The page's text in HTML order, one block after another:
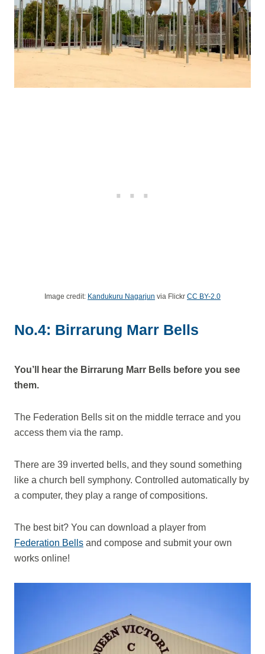
Image credit: Kandukuru Nagarjun via Flickr CC BY-2.0
No.4: Birrarung Marr Bells
You’ll hear the Birrarung Marr Bells before you see
them.
The Federation Bells sit on the middle terrace and you
access them via the ramp.
There are 39 inverted bells, and they sound something
like a church bell symphony. Controlled automatically by
a computer, they play a range of compositions.
The best bit? You can download a player from
Federation Bells and compose and submit your own
works online!